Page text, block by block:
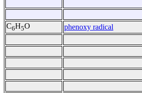
C6H5O phenoxy radical